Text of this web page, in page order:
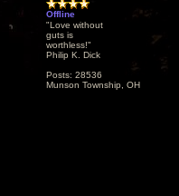
Offline
"Love without
guts is
worthless!"
Philip K. Dick
Posts: 28536
Munson Township, OH